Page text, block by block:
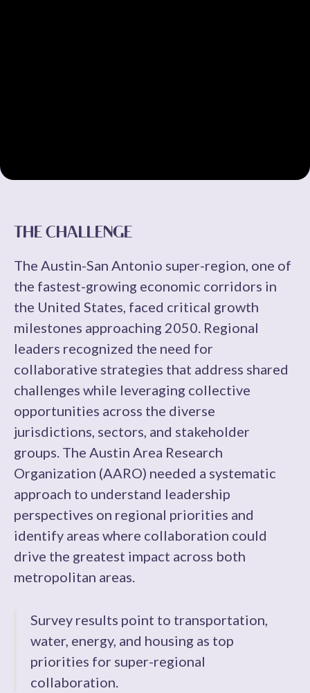
THE CHALLENGE
The Austin-San Antonio super-region, one of
the fastest-growing economic corridors in
the United States, faced critical growth
milestones approaching 2050. Regional
leaders recognized the need for
collaborative strategies that address shared
challenges while leveraging collective
opportunities across the diverse
jurisdictions, sectors, and stakeholder
groups. The Austin Area Research
Organization (AARO) needed a systematic
approach to understand leadership
perspectives on regional priorities and
identify areas where collaboration could
drive the greatest impact across both
metropolitan areas.
Survey results point to transportation,
water, energy, and housing as top
priorities for super-regional
collaboration.